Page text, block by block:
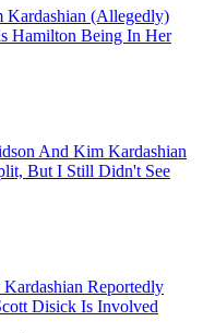
Kardashian (Allegedly)
Hamilton Being In Her
And Kim Kardashian
But I Still Didn't See
Reportedly
Disick Is Involved